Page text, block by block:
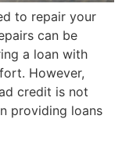
to repair your
can be
a loan with
However,
credit is not
providing loans